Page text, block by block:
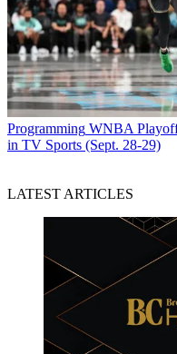
Programming WNBA
in TV Sports (Sept. 28-29)
LATEST ARTICLES